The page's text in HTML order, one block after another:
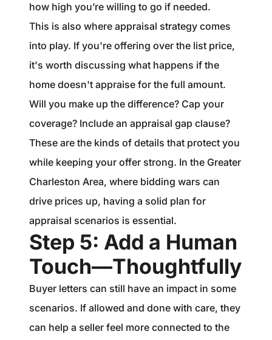
how high you’re willing to go if needed.
This is also where appraisal strategy comes
into play. If you're offering over the list price,
it's worth discussing what happens if the
home doesn't appraise for the full amount.
Will you make up the difference? Cap your
coverage? Include an appraisal gap clause?
These are the kinds of details that protect you
while keeping your offer strong. In the Greater
Charleston Area, where bidding wars can
drive prices up, having a solid plan for
appraisal scenarios is essential.
Step 5: Add a Human
Touch—Thoughtfully
Buyer letters can still have an impact in some
scenarios. If allowed and done with care, they
can help a seller feel more connected to the